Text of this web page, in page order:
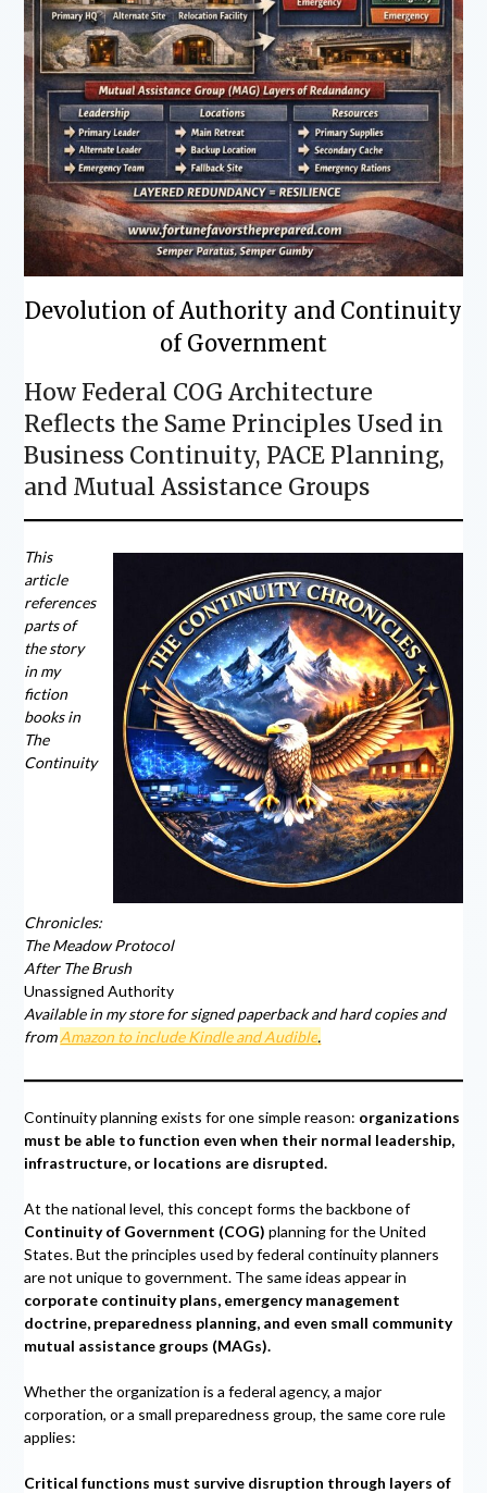
Devolution of Authority and Continuity
of Government
How Federal COG Architecture
Reflects the Same Principles Used in
Business Continuity, PACE Planning,
and Mutual Assistance Groups
This
article
references
parts of
the story
in my
fiction
books in
The
Continuity
Chronicles:
The Meadow Protocol
After The Brush
Unassigned Authority
Available in my store for signed paperback and hard copies and
fromAmazon to include Kindle and Audible.
Continuity planning exists for one simple reason: organizations
must be able to function even when their normal leadership,
infrastructure, or locations are disrupted.
At the national level, this concept forms the backbone of
Continuity of Government (COG) planning for the United
States. But the principles used by federal continuity planners
are not unique to government. The same ideas appear in
corporate continuity plans, emergency management
doctrine, preparedness planning, and even small community
mutual assistance groups (MAGs).
Whether the organization is a federal agency, a major
corporation, or a small preparedness group, the same core rule
applies:
Critical functions must survive disruption through layers of